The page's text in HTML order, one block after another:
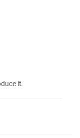
it.